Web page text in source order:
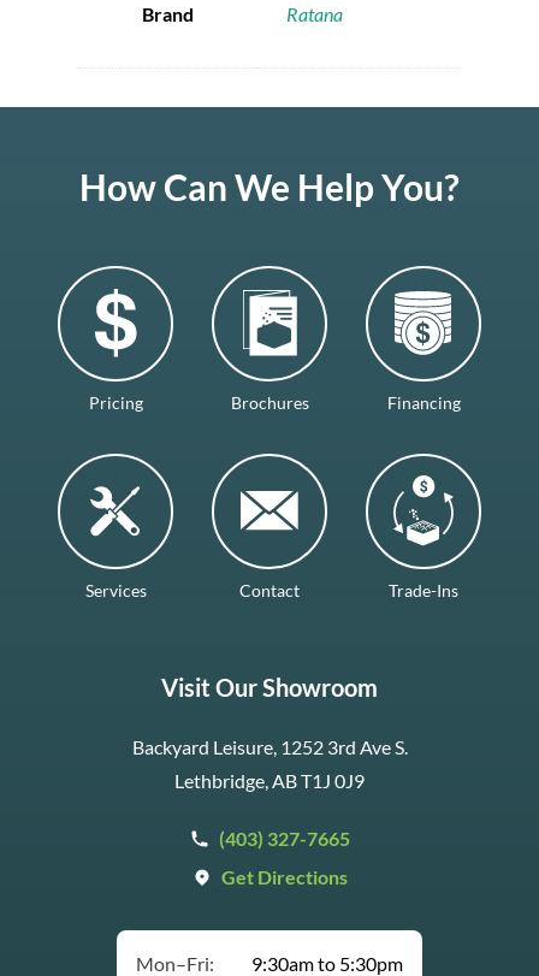
Brand Ratana
How Can We Help You?
Pricing Brochures Financing
Services Contact Trade-Ins
Visit Our Showroom
Backyard Leisure, 1252 3rd Ave S.
Lethbridge, AB T1J 0J9
(403) 327-7665
Get Directions
Mon–Fri:
9:30am to 5:30pm